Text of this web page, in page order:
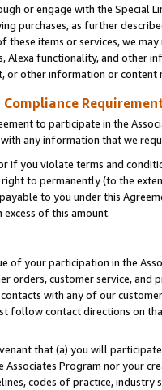
or engage with the Special
purchases, as further
items or services, we
functionality, and other
or other information or
to participate in the
any information that we
if you violate terms and
to permanently (to the
to you under this
of this amount.
of your participation in the
orders, customer service,
with any of our
follow contact directions on
that (a) you will
Program nor your
codes of practice,